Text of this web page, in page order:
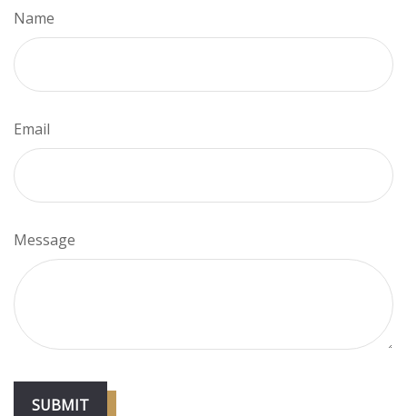
Name
Email
Message